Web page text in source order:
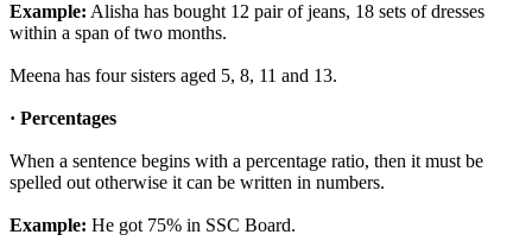
Example: Alisha has bought 12 pair of jeans, 18 sets of dresses
within a span of two months.
Meena has four sisters aged 5, 8, 11 and 13.
· Percentages
When a sentence begins with a percentage ratio, then it must be
spelled out otherwise it can be written in numbers.
Example: He got 75% in SSC Board.